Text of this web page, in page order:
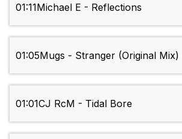
01:11Michael E - Reflections
01:05Mugs - Stranger (Original Mix)
01:01CJ RcM - Tidal Bore